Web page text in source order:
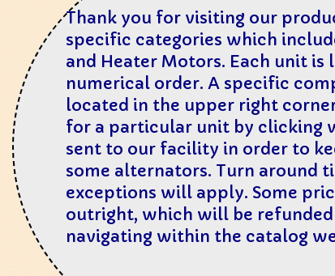
Thank you for visiting our
specific categories which
and Heater Motors. Each unit
numerical order. A specific
located in the upper right
for a particular unit by clicking
sent to our facility in order to
some alternators. Turn around
exceptions will apply. Some
outright, which will be
navigating within the catalog